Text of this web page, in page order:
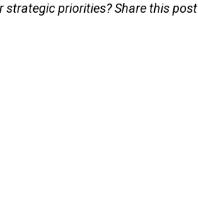
strategic priorities? Share this post